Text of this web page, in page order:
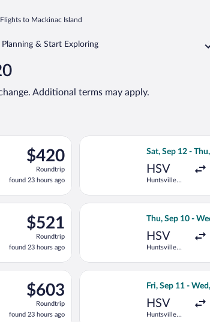
Flights to Mackinac Island
& Start Exploring
Additional terms may apply.
$420
Roundtrip,
found
23
hours
$420
Roundtrip
found 23 hours ago
Intl. to Pellston Regional, returning Wed,
Sat, Sep 12 -
HSV
Huntsville
Select Delta
$521
Roundtrip,
found
23
hours
$521
Roundtrip
found 23 hours ago
Intl. to Pellston Regional, returning Thu,
Thu, Sep 10 -
HSV
Huntsville
Select Delta
$603
Roundtrip,
found
23
$603
Roundtrip
found 23 hours ago
Intl. to Pellston Regional, returning Thu,
Fri, Sep 11 -
HSV
Huntsville
Select Delta